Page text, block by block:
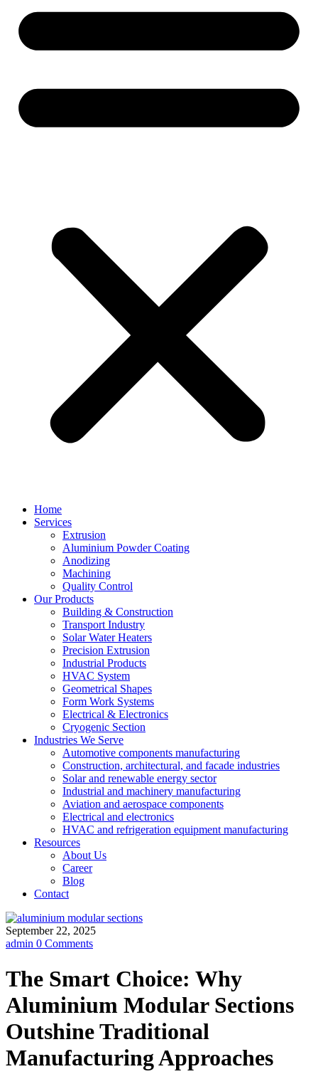
Home
Services
Extrusion
Aluminium Powder Coating
Anodizing
Machining
Quality Control
Our Products
Building & Construction
Transport Industry
Solar Water Heaters
Precision Extrusion
Industrial Products
HVAC System
Geometrical Shapes
Form Work Systems
Electrical & Electronics
Cryogenic Section
Industries We Serve
Automotive components manufacturing
Construction, architectural, and facade industries
Solar and renewable energy sector
Industrial and machinery manufacturing
Aviation and aerospace components
Electrical and electronics
HVAC and refrigeration equipment manufacturing
Resources
About Us
Career
Blog
Contact
September 22, 2025
admin 0 Comments
The Smart Choice: Why
Aluminium Modular Sections
Outshine Traditional
Manufacturing Approaches